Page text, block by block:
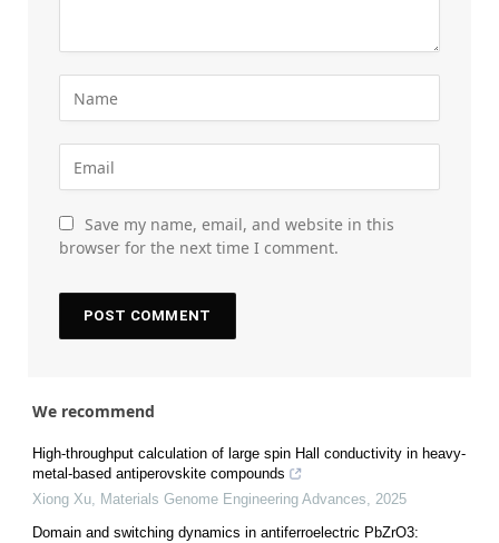
Save my name, email, and website in this
browser for the next time I comment.
We recommend
High-throughput calculation of large spin Hall conductivity in heavy-
metal-based antiperovskite compounds
Xiong Xu, Materials Genome Engineering Advances, 2025
Domain and switching dynamics in antiferroelectric PbZrO3: